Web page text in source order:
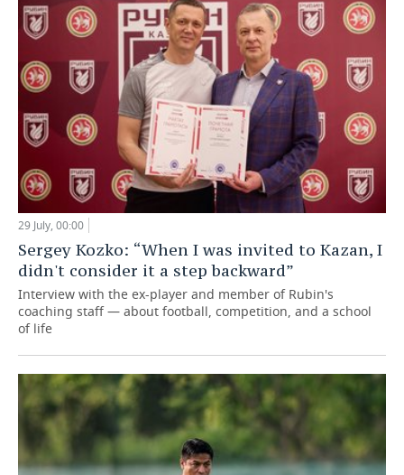
29 July, 00:00
Sergey Kozko: “When I was invited to Kazan, I
didn't consider it a step backward”
Interview with the ex-player and member of Rubin's
coaching staff — about football, competition, and a school
of life